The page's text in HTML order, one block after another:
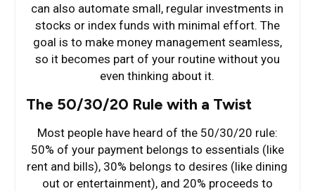
can also automate small, regular investments in
stocks or index funds with minimal effort. The
goal is to make money management seamless,
so it becomes part of your routine without you
even thinking about it.
The 50/30/20 Rule with a Twist
Most people have heard of the 50/30/20 rule:
50% of your payment belongs to essentials (like
rent and bills), 30% belongs to desires (like dining
out or entertainment), and 20% proceeds to